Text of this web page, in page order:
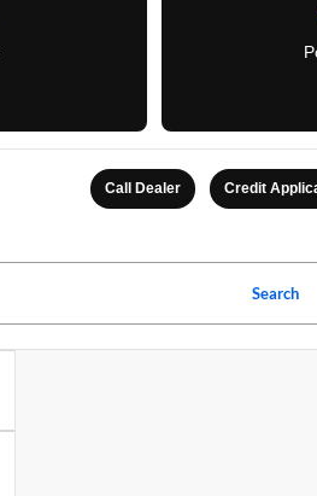
Call Dealer Credit
Search